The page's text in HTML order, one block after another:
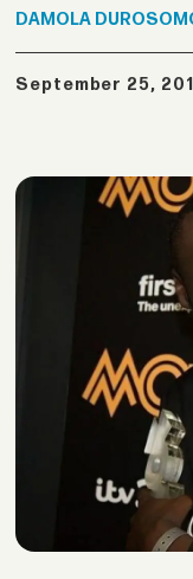
DAMOLA
September 25,